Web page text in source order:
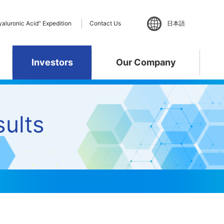
日本語
Acid” Expedition Contact Us
Investors Our Company